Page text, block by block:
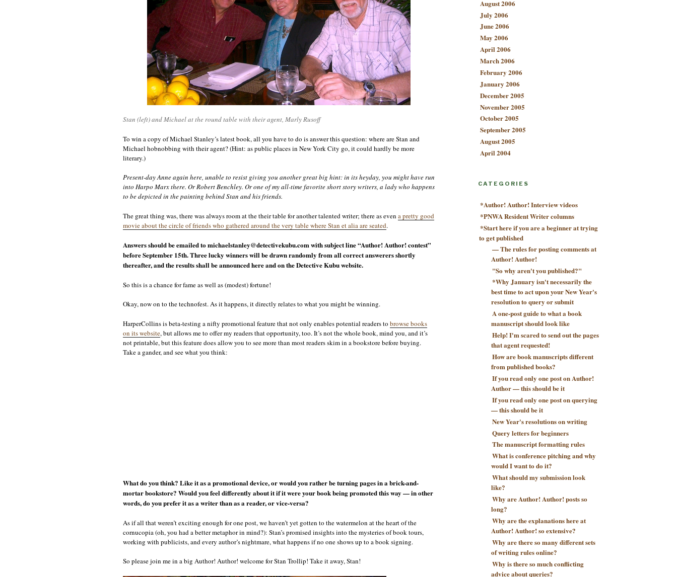
Stan (left) and Michael at the round table with their agent, Marly Rusoff
To win a copy of Michael Stanley’s latest book, all you have to do is answer this question: where are Stan and
Michael hobnobbing with their agent? (Hint: as public places in New York City go, it could hardly be more
literary.)
Present-day Anne again here, unable to resist giving you another great big hint: in its heyday, you might have run
into Harpo Marx there. Or Robert Benchley. Or one of my all-time favorite short story writers, a lady who happens
to be depicted in the painting behind Stan and his friends.
The great thing was, there was always room at the their table for another talented writer; there as even a pretty good
movie about the circle of friends who gathered around the very table where Stan et alia are seated.
Answers should be emailed to michaelstanley@detectivekubu.com with subject line “Author! Author! contest”
before September 15th. Three lucky winners will be drawn randomly from all correct answerers shortly
thereafter, and the results shall be announced here and on the Detective Kubu website.
So this is a chance for fame as well as (modest) fortune!
Okay, now on to the technofest. As it happens, it directly relates to what you might be winning.
HarperCollins is beta-testing a nifty promotional feature that not only enables potential readers to browse books
on its website, but allows me to offer my readers that opportunity, too. It’s not the whole book, mind you, and it’s
not printable, but this feature does allow you to see more than most readers skim in a bookstore before buying.
Take a gander, and see what you think:
What do you think? Like it as a promotional device, or would you rather be turning pages in a brick-and-
mortar bookstore? Would you feel differently about it if it were your book being promoted this way — in other
words, do you prefer it as a writer than as a reader, or vice-versa?
As if all that weren’t exciting enough for one post, we haven’t yet gotten to the watermelon at the heart of the
cornucopia (oh, you had a better metaphor in mind?): Stan’s promised insights into the mysteries of book tours,
working with publicists, and every author’s nightmare, what happens if no one shows up to a book signing.
So please join me in a big Author! Author! welcome for Stan Trollip! Take it away, Stan!
August 2006
July 2006
June 2006
May 2006
April 2006
March 2006
February 2006
January 2006
December 2005
November 2005
October 2005
September 2005
August 2005
April 2004
CATEGORIES
*Author! Author! Interview videos
*PNWA Resident Writer columns
*Start here if you are a beginner at trying
to get published
— The rules for posting comments at
Author! Author!
"So why aren't you published?"
*Why January isn't necessarily the
best time to act upon your New Year's
resolution to query or submit
A one-post guide to what a book
manuscript should look like
Help! I'm scared to send out the pages
that agent requested!
How are book manuscripts different
from published books?
If you read only one post on Author!
Author — this should be it
If you read only one post on querying
— this should be it
New Year's resolutions on writing
Query letters for beginners
The manuscript formatting rules
What is conference pitching and why
would I want to do it?
What should my submission look
like?
Why are Author! Author! posts so
long?
Why are the explanations here at
Author! Author! so extensive?
Why are there so many different sets
of writing rules online?
Why is there so much conflicting
advice about queries?